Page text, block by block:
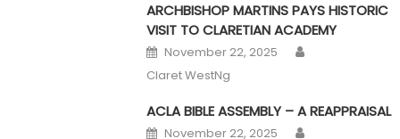
ARCHBISHOP MARTINS PAYS HISTORIC
VISIT TO CLARETIAN ACADEMY
Posted on
November 22, 2025
Claret WestNg
ACLA BIBLE ASSEMBLY – A REAPPRAISAL
Posted on
November 22, 2025